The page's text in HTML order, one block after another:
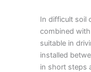
In difficult soil
combined
suitable in
installed
in short steps